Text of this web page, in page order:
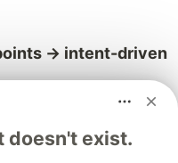
→ intent-driven
aware
doesn't exist.